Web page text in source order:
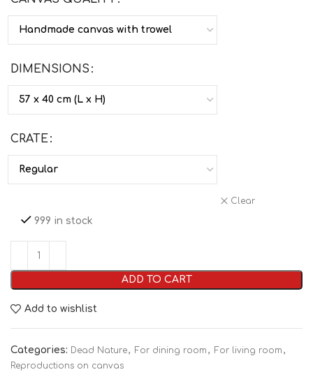
DIMENSIONS
CRATE
Clear
999 in stock
ADD TO CART
Add to wishlist
Categories: Dead Nature, For dining room , For living room ,
Reproductions on canvas